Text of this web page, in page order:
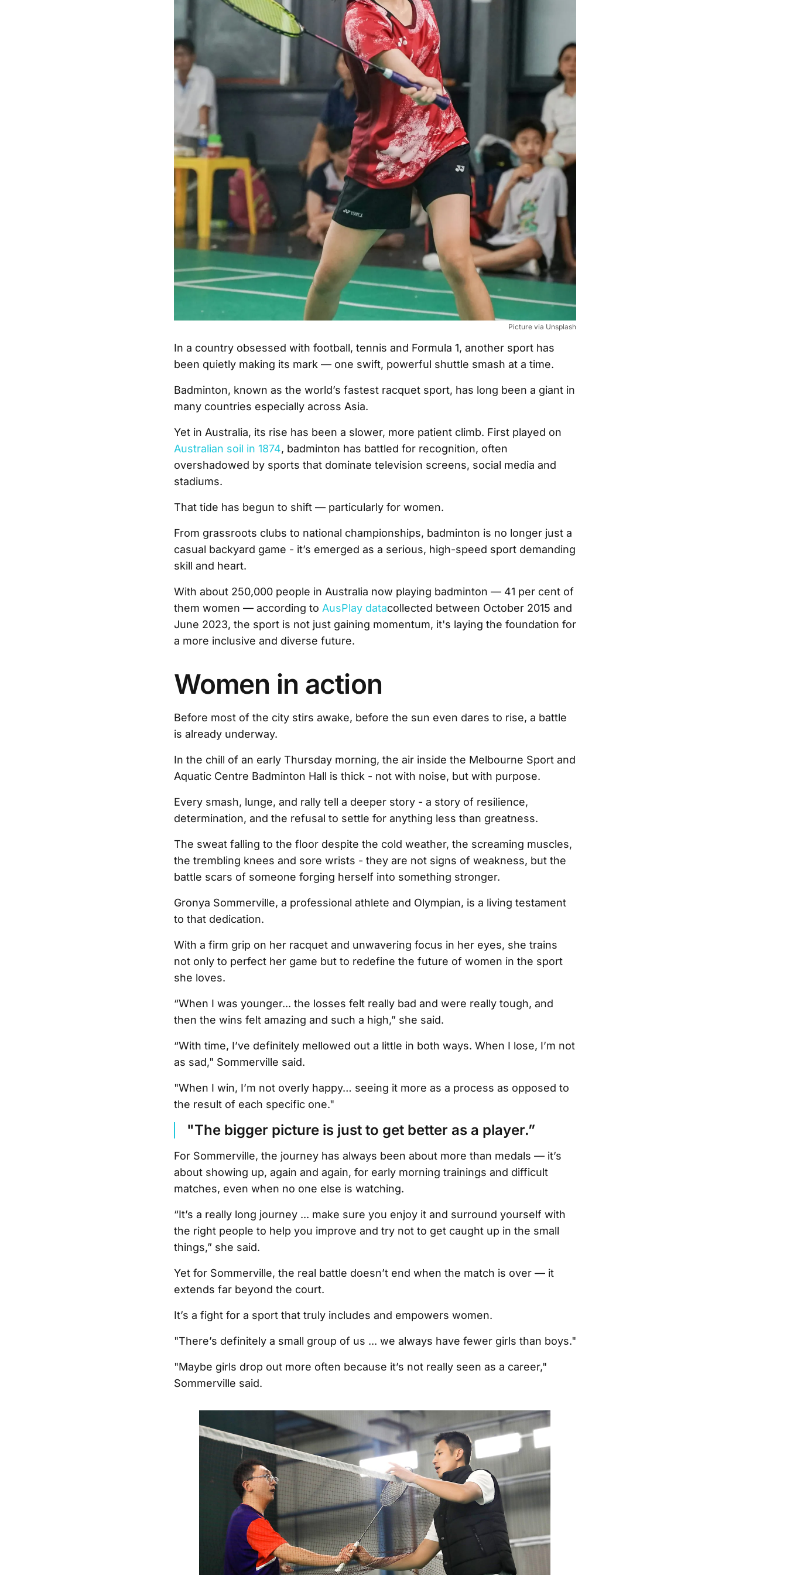
Picture via Unsplash
In a country obsessed with football, tennis and Formula 1, another sport has
been quietly making its mark — one swift, powerful shuttle smash at a time.
Badminton, known as the world’s fastest racquet sport, has long been a giant in
many countries especially across Asia.
Yet in Australia, its rise has been a slower, more patient climb. First played on
Australian soil in 1874, badminton has battled for recognition, often
overshadowed by sports that dominate television screens, social media and
stadiums.
That tide has begun to shift — particularly for women.
From grassroots clubs to national championships, badminton is no longer just a
casual backyard game - it’s emerged as a serious, high-speed sport demanding
skill and heart.
With about 250,000 people in Australia now playing badminton — 41 per cent of
them women — according to AusPlay datacollected between October 2015 and
June 2023, the sport is not just gaining momentum, it's laying the foundation for
a more inclusive and diverse future.
Women in action
Before most of the city stirs awake, before the sun even dares to rise, a battle
is already underway.
In the chill of an early Thursday morning, the air inside the Melbourne Sport and
Aquatic Centre Badminton Hall is thick - not with noise, but with purpose.
Every smash, lunge, and rally tell a deeper story - a story of resilience,
determination, and the refusal to settle for anything less than greatness.
The sweat falling to the floor despite the cold weather, the screaming muscles,
the trembling knees and sore wrists - they are not signs of weakness, but the
battle scars of someone forging herself into something stronger.
Gronya Sommerville, a professional athlete and Olympian, is a living testament
to that dedication.
With a firm grip on her racquet and unwavering focus in her eyes, she trains
not only to perfect her game but to redefine the future of women in the sport
she loves.
“When I was younger... the losses felt really bad and were really tough, and
then the wins felt amazing and such a high,” she said.
“With time, I’ve definitely mellowed out a little in both ways. When I lose, I’m not
as sad," Sommerville said.
"When I win, I’m not overly happy… seeing it more as a process as opposed to
the result of each specific one."
"The bigger picture is just to get better as a player.”
For Sommerville, the journey has always been about more than medals — it’s
about showing up, again and again, for early morning trainings and difficult
matches, even when no one else is watching.
“It’s a really long journey ... make sure you enjoy it and surround yourself with
the right people to help you improve and try not to get caught up in the small
things,” she said.
Yet for Sommerville, the real battle doesn’t end when the match is over — it
extends far beyond the court.
It’s a fight for a sport that truly includes and empowers women.
"There’s definitely a small group of us ... we always have fewer girls than boys."
"Maybe girls drop out more often because it’s not really seen as a career,"
Sommerville said.